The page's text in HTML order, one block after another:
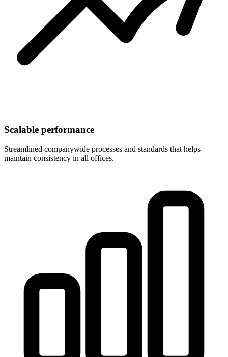
Scalable performance
Streamlined companywide processes and standards that helps
maintain consistency in all offices.